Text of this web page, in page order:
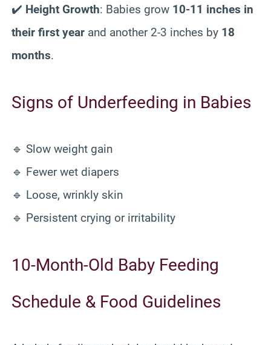
✔️ Height Growth: Babies grow 10-11 inches in
their first year and another 2-3 inches by 18
months.
Signs of Underfeeding in Babies
🔹 Slow weight gain
🔹 Fewer wet diapers
🔹 Loose, wrinkly skin
🔹 Persistent crying or irritability
10-Month-Old Baby Feeding
Schedule & Food Guidelines